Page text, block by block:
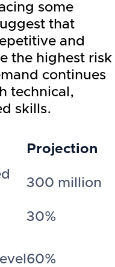
some
that
and
the highest risk
continues
technical,
skills.
Projection
300 million
30%
60%